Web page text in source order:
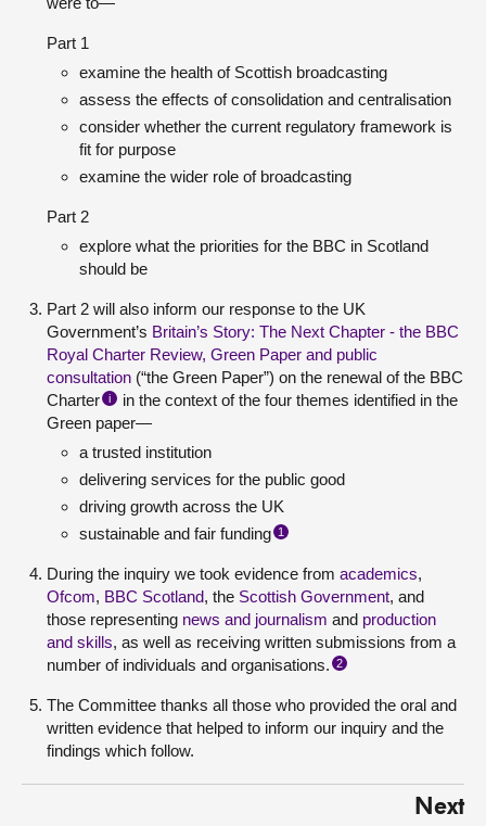
Part 1
examine the health of Scottish broadcasting
assess the effects of consolidation and centralisation
consider whether the current regulatory framework is
fit for purpose
examine the wider role of broadcasting
Part 2
explore what the priorities for the BBC in Scotland
should be
Part 2 will also inform our response to the UK
Government’s Britain’s Story: The Next Chapter - the BBC
Royal Charter Review, Green Paper and public
consultation (“the Green Paper”) on the renewal of the BBC
Charter
i
in the context of the four themes identified in the
Green paper—
a trusted institution
delivering services for the public good
driving growth across the UK
sustainable and fair funding 1
During the inquiry we took evidence from academics,
Ofcom, BBC Scotland, the Scottish Government, and
those representing news and journalism and production
and skills, as well as receiving written submissions from a
number of individuals and organisations. 2
The Committee thanks all those who provided the oral and
written evidence that helped to inform our inquiry and the
findings which follow.
Next